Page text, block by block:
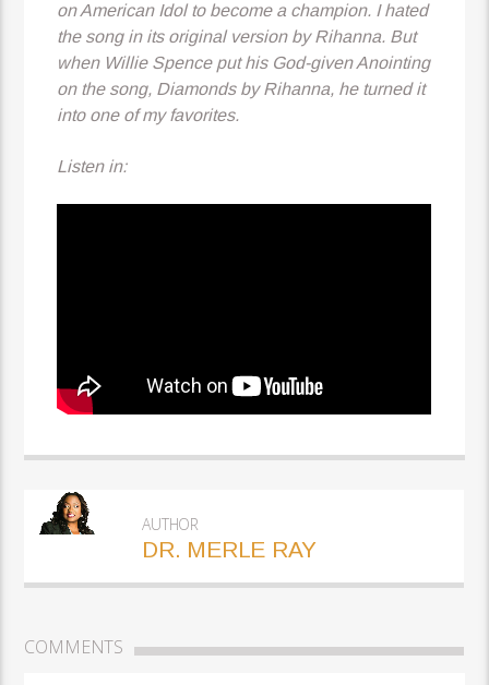
on American Idol to become a champion. I hated
the song in its original version by Rihanna. But
when Willie Spence put his God-given Anointing
on the song, Diamonds by Rihanna, he turned it
into one of my favorites.
Listen in:
AUTHOR
DR. MERLE RAY
COMMENTS